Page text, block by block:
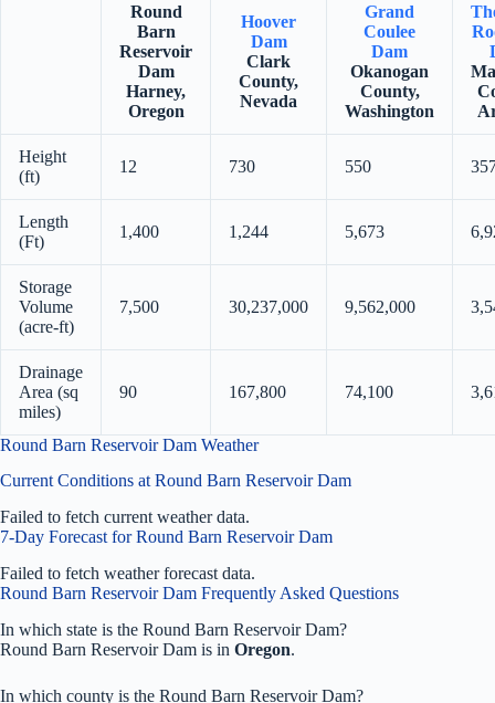
Round
Barn
Reservoir
Dam
Harney,
Oregon
Hoover
Dam
Clark
County,
Nevada
Grand
Coulee
Dam
Okanogan
County,
Washington
Height
(ft)
12 730 550
Length
(Ft)
1,400 1,244 5,673
Storage
Volume
(acre-ft)
7,500 30,237,000 9,562,000
Drainage
Area (sq
miles)
90 167,800 74,100
Round Barn Reservoir Dam Weather
Current Conditions at Round Barn Reservoir Dam
Failed to fetch current weather data.
7-Day Forecast for Round Barn Reservoir Dam
Failed to fetch weather forecast data.
Round Barn Reservoir Dam Frequently Asked Questions
In which state is the Round Barn Reservoir Dam?
Round Barn Reservoir Dam is in Oregon.
In which county is the Round Barn Reservoir Dam?